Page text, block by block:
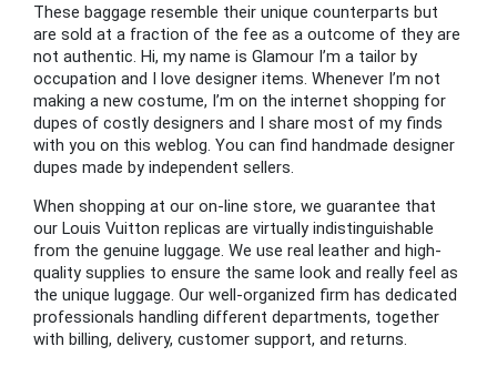
These baggage resemble their unique counterparts but
are sold at a fraction of the fee as a outcome of they are
not authentic. Hi, my name is Glamour I’m a tailor by
occupation and I love designer items. Whenever I’m not
making a new costume, I’m on the internet shopping for
dupes of costly designers and I share most of my finds
with you on this weblog. You can find handmade designer
dupes made by independent sellers.
When shopping at our on-line store, we guarantee that
our Louis Vuitton replicas are virtually indistinguishable
from the genuine luggage. We use real leather and high-
quality supplies to ensure the same look and really feel as
the unique luggage. Our well-organized firm has dedicated
professionals handling different departments, together
with billing, delivery, customer support, and returns.